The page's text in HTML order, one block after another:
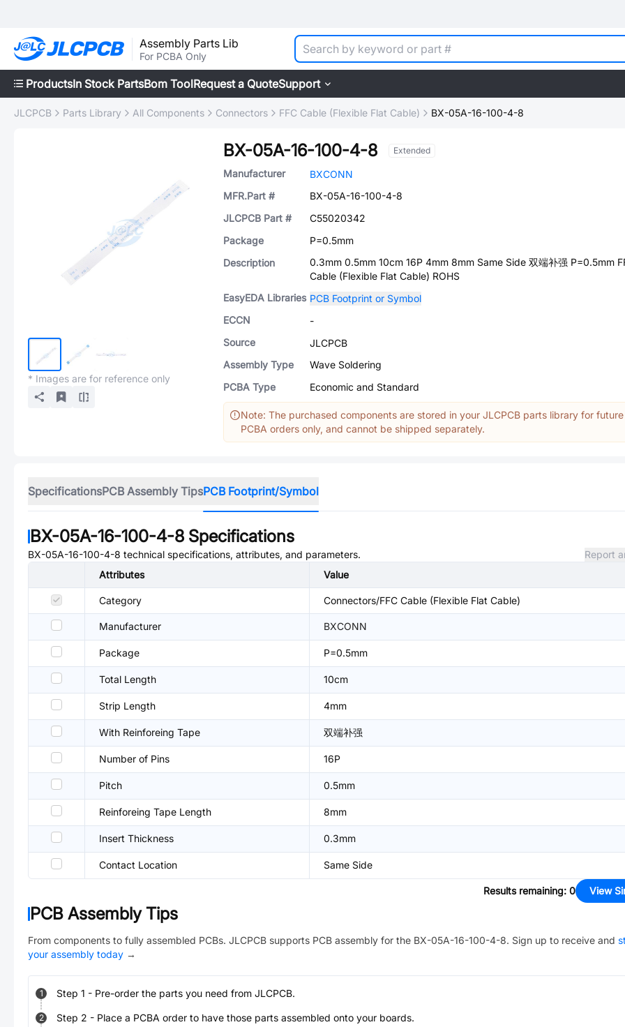
Assembly Parts Lib
For PCBA Only
ProductsIn Stock PartsBom ToolRequest a QuoteSupport
JLCPCB Parts Library All Components Connectors FFC Cable (Flexible Flat Cable) BX-05A-16-100-4-8
* Images are for reference only
BX-05A-16-100-4-8 Extended
Manufacturer
BXCONN
MFR.Part #
BX-05A-16-100-4-8
JLCPCB Part #
C55020342
Package
P=0.5mm
Description
0.3mm 0.5mm 10cm 16P 4mm 8mm Same Side 双端补强 P=0.5mm
Cable (Flexible Flat Cable) ROHS
EasyEDA Libraries PCB Footprint or Symbol
ECCN
-
Source
JLCPCB
Assembly Type
Wave Soldering
PCBA Type
Economic and Standard
Note: The purchased components are stored in your JLCPCB parts library for future
PCBA orders only, and cannot be shipped separately.
SpecificationsPCB Assembly TipsPCB Footprint/Symbol
BX-05A-16-100-4-8 Specifications
BX-05A-16-100-4-8 technical specifications, attributes, and parameters.
Report
Attributes
Value
Category Connectors/FFC Cable (Flexible Flat Cable)
Manufacturer BXCONN
Package P=0.5mm
Total Length 10cm
Strip Length 4mm
With Reinforeing Tape 双端补强
Number of Pins 16P
Pitch 0.5mm
Reinforeing Tape Length 8mm
Insert Thickness 0.3mm
Contact Location Same Side
Results remaining: 0 View
PCB Assembly Tips
From components to fully assembled PCBs. JLCPCB supports PCB assembly for the BX-05A-16-100-4-8. Sign up to receive and
your assembly today →
1 Step 1 - Pre-order the parts you need from JLCPCB.
2 Step 2 - Place a PCBA order to have those parts assembled onto your boards.